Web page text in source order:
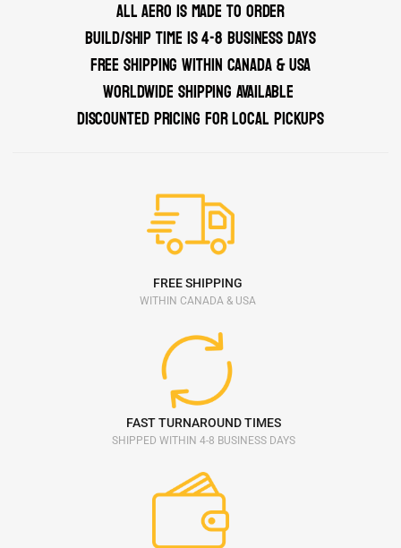
ALL AERO IS MADE TO ORDER
BUILD/SHIP TIME IS 4-8 BUSINESS DAYS
FREE SHIPPING WITHIN CANADA & USA
WORLDWIDE SHIPPING AVAILABLE
DISCOUNTED PRICING FOR LOCAL PICKUPS
FREE SHIPPING
WITHIN CANADA & USA
FAST TURNAROUND TIMES
SHIPPED WITHIN 4-8 BUSINESS DAYS